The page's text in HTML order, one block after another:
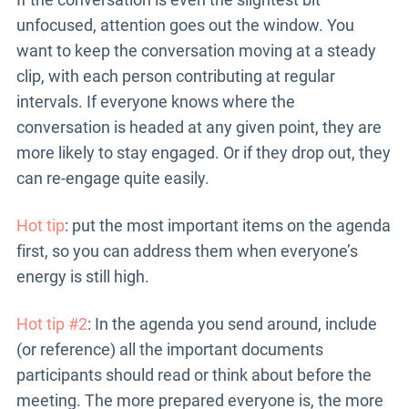
unfocused, attention goes out the window. You
want to keep the conversation moving at a steady
clip, with each person contributing at regular
intervals. If everyone knows where the
conversation is headed at any given point, they are
more likely to stay engaged. Or if they drop out, they
can re-engage quite easily.
Hot tip: put the most important items on the agenda
first, so you can address them when everyone’s
energy is still high.
Hot tip #2: In the agenda you send around, include
(or reference) all the important documents
participants should read or think about before the
meeting. The more prepared everyone is, the more